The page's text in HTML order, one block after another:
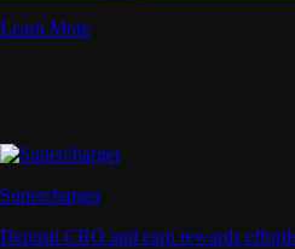
Learn More
Supercharger
Deposit CRO and earn rewards